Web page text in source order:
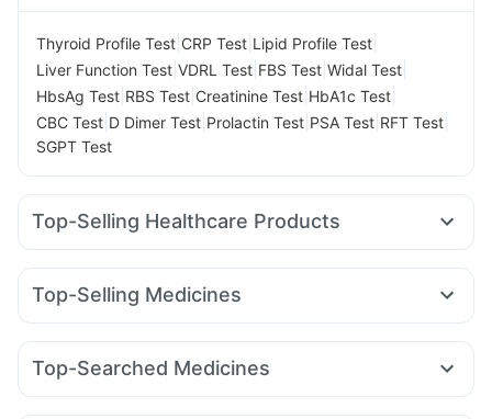
Thyroid Profile Test CRP Test Lipid Profile Test
Liver Function Test VDRL Test FBS Test Widal Test
HbsAg Test RBS Test Creatinine Test HbA1c Test
CBC Test D Dimer Test Prolactin Test PSA Test RFT Test
SGPT Test
Top-Selling Healthcare Products
Himalaya Liv.52 Ds Cystone Tablet I Pill Contraceptive Pill
Bold Care Extend Delay Spray
Supradyn Daily Multivitamin
Prohance Nutrition Drink
Top-Selling Medicines
Mounjaro 2.5mg Mounjaro 5mg Orofer XT Nurokind LC
Lirafit 6mg Yurpeak 5mg Levipil 500
Top-Searched Medicines
Nexpro Rd 40mg Ecosprin 75mg Zerodol Sp